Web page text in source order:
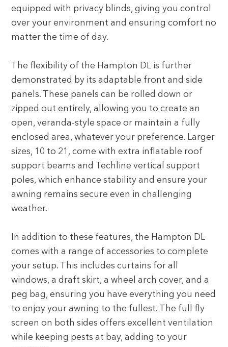
equipped with privacy blinds, giving you control
over your environment and ensuring comfort no
matter the time of day.
The flexibility of the Hampton DL is further
demonstrated by its adaptable front and side
panels. These panels can be rolled down or
zipped out entirely, allowing you to create an
open, veranda-style space or maintain a fully
enclosed area, whatever your preference. Larger
sizes, 10 to 21, come with extra inflatable roof
support beams and Techline vertical support
poles, which enhance stability and ensure your
awning remains secure even in challenging
weather.
In addition to these features, the Hampton DL
comes with a range of accessories to complete
your setup. This includes curtains for all
windows, a draft skirt, a wheel arch cover, and a
peg bag, ensuring you have everything you need
to enjoy your awning to the fullest. The full fly
screen on both sides offers excellent ventilation
while keeping pests at bay, adding to your